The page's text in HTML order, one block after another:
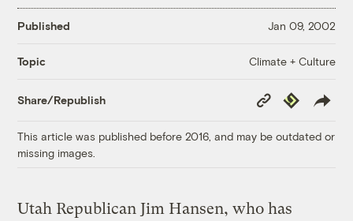
Published Jan 09, 2002
Topic Climate + Culture
Share/Republish
Copy
Link
Republish
This article was published before 2016, and may be outdated or
missing images.
Utah Republican Jim Hansen, who has